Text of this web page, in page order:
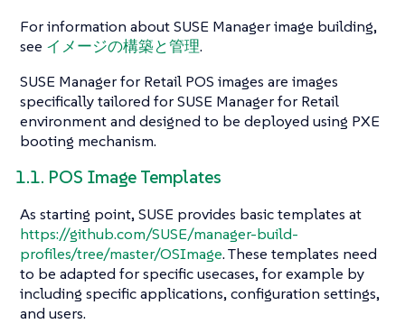
For information about SUSE Manager image building,
see イメージの構築と管理.
SUSE Manager for Retail POS images are images
specifically tailored for SUSE Manager for Retail
environment and designed to be deployed using PXE
booting mechanism.
1.1. POS Image Templates
As starting point, SUSE provides basic templates at
https://github.com/SUSE/manager-build-
profiles/tree/master/OSImage. These templates need
to be adapted for specific usecases, for example by
including specific applications, configuration settings,
and users.